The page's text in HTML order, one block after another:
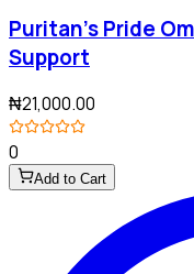
Puritan's Pride
Support
₦21,000.00
0
Add to Cart